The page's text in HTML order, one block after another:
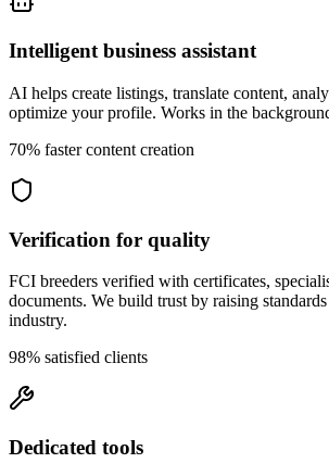
Intelligent business assistant
AI helps create listings, translate content,
optimize your profile. Works in the
70% faster content creation
Verification for quality
FCI breeders verified with certificates,
documents. We build trust by raising
industry.
98% satisfied clients
Dedicated tools